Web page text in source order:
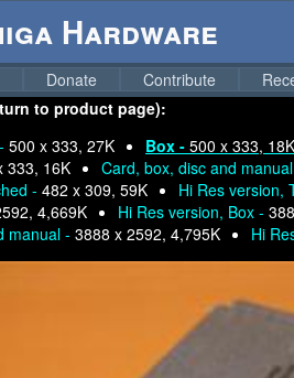
Hardware
Donate Contribute
to product page):
500 x 333, 27K Box - 500 x 333, 18K
333, 16K Card, box, disc and
- 482 x 309, 59K Hi Res version,
4,669K Hi Res version, Box -
manual - 3888 x 2592, 4,795K Hi